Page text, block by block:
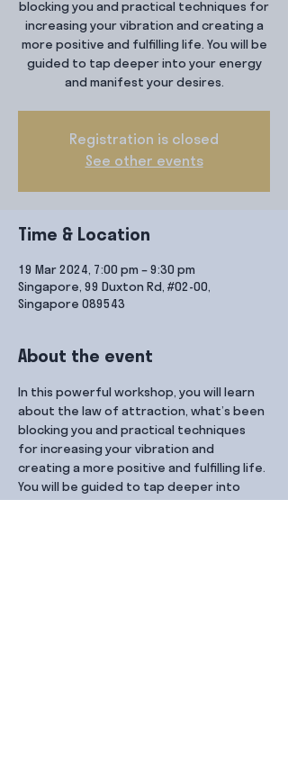
blocking you and practical techniques for
increasing your vibration and creating a
more positive and fulfilling life. You will be
guided to tap deeper into your energy
and manifest your desires.
Registration is closed
See other events
Time & Location
19 Mar 2024, 7:00 pm – 9:30 pm
Singapore, 99 Duxton Rd, #02-00,
Singapore 089543
About the event
In this powerful workshop, you will learn
about the law of attraction, what’s been
blocking you and practical techniques
for increasing your vibration and
creating a more positive and fulfilling life.
You will be guided to tap deeper into